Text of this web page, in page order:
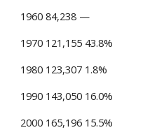
1960 84,238 —
1970 121,155 43.8%
1980 123,307 1.8%
1990 143,050 16.0%
2000 165,196 15.5%